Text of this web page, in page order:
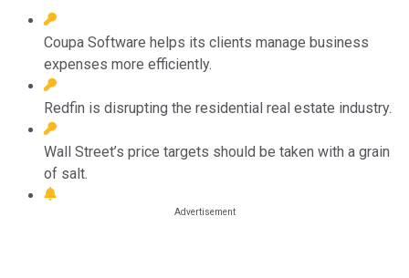
Coupa Software helps its clients manage business
expenses more efficiently.
Redfin is disrupting the residential real estate industry.
Wall Street’s price targets should be taken with a grain
of salt.